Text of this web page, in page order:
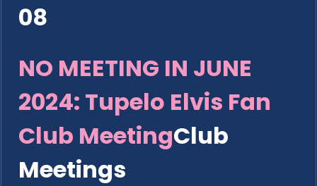
08
NO MEETING IN JUNE
2024: Tupelo Elvis Fan
Club MeetingClub
Meetings